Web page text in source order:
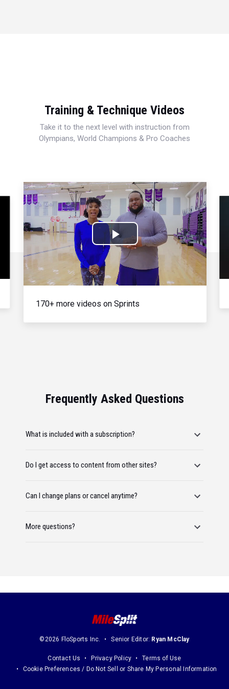
Training & Technique Videos
Take it to the next level with instruction from
Olympians, World Champions & Pro Coaches
Play
Video
170+ more videos on Sprints
Frequently Asked Questions
What is included with a subscription?
Do I get access to content from other sites?
Can I change plans or cancel anytime?
More questions?
©2026 FloSports Inc. Senior Editor: Ryan McClay
Contact Us Privacy Policy
Terms of Use
Cookie Preferences / Do Not Sell or Share My Personal Information